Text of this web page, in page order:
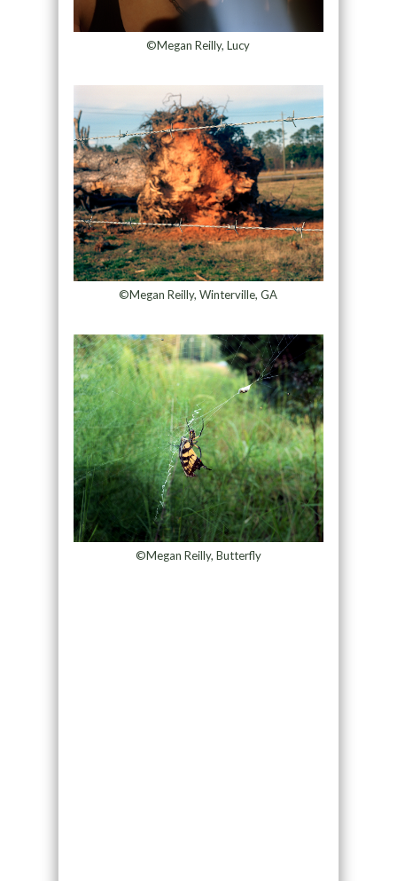
©Megan Reilly, Lucy
©Megan Reilly, Winterville, GA
©Megan Reilly, Butterfly